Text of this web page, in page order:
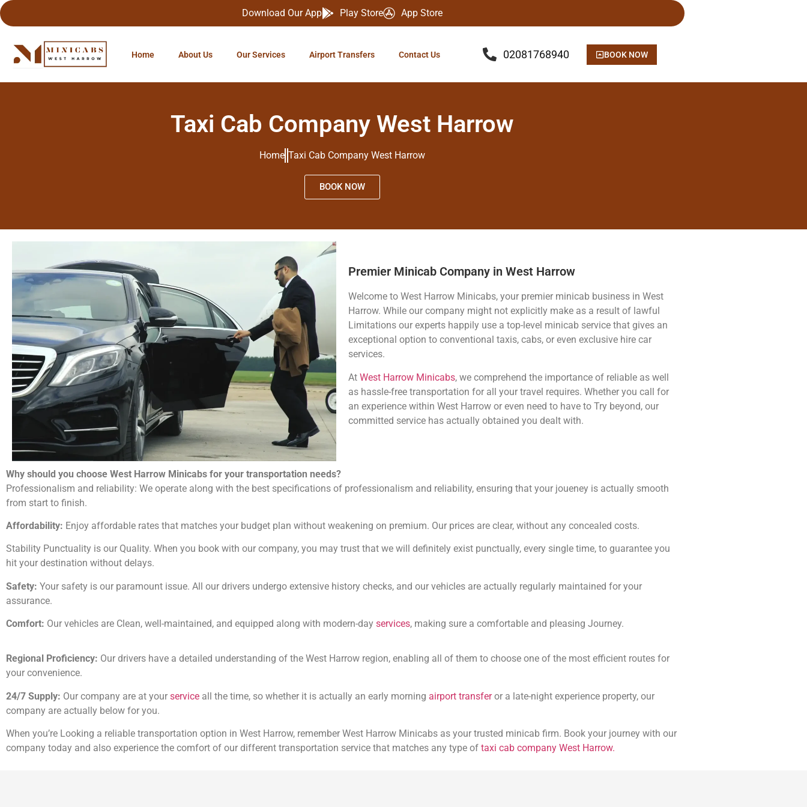
Download Our App Play Store App Store
Home About Us Our Services Airport Transfers Contact Us 02081768940 BOOK NOW
Taxi Cab Company West Harrow
Home Taxi Cab Company West Harrow
BOOK NOW
Premier Minicab Company in West Harrow
Welcome to West Harrow Minicabs, your premier minicab business in West
Harrow. While our company might not explicitly make as a result of lawful
Limitations our experts happily use a top-level minicab service that gives an
exceptional option to conventional taxis, cabs, or even exclusive hire car
services.
At West Harrow Minicabs, we comprehend the importance of reliable as well
as hassle-free transportation for all your travel requires. Whether you call for
an experience within West Harrow or even need to have to Try beyond, our
committed service has actually obtained you dealt with.
Why should you choose West Harrow Minicabs for your transportation needs?
Professionalism and reliability: We operate along with the best specifications of professionalism and reliability, ensuring that your joueney is actually smooth
from start to finish.
Affordability: Enjoy affordable rates that matches your budget plan without weakening on premium. Our prices are clear, without any concealed costs.
Stability Punctuality is our Quality. When you book with our company, you may trust that we will definitely exist punctually, every single time, to guarantee you
hit your destination without delays.
Safety: Your safety is our paramount issue. All our drivers undergo extensive history checks, and our vehicles are actually regularly maintained for your
assurance.
Comfort: Our vehicles are Clean, well-maintained, and equipped along with modern-day services, making sure a comfortable and pleasing Journey.
Regional Proficiency: Our drivers have a detailed understanding of the West Harrow region, enabling all of them to choose one of the most efficient routes for
your convenience.
24/7 Supply: Our company are at your service all the time, so whether it is actually an early morning airport transferor a late-night experience property, our
company are actually below for you.
When you’re Looking a reliable transportation option in West Harrow, remember West Harrow Minicabs as your trusted minicab firm. Book your journey with our
company today and also experience the comfort of our different transportation service that matches any type of taxi cab company West Harrow.